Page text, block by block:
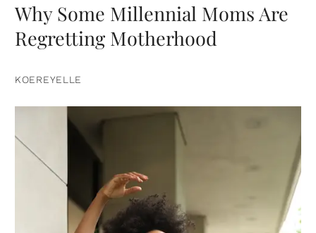
Why Some Millennial Moms Are
Regretting Motherhood
KOEREYELLE